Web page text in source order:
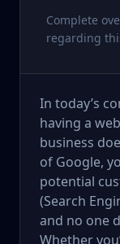
Complete
regarding
In today’s
having a
business
of Google,
potential
(Search
and no one
Whether